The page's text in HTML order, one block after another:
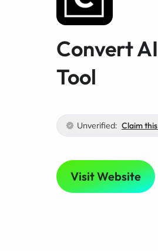
Convert
Tool
Unverified: Claim
Visit Website